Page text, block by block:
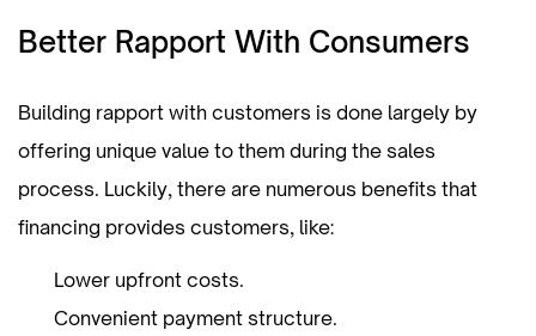
Better Rapport With Consumers
Building rapport with customers is done largely by
offering unique value to them during the sales
process. Luckily, there are numerous benefits that
financing provides customers, like:
Lower upfront costs.
Convenient payment structure.